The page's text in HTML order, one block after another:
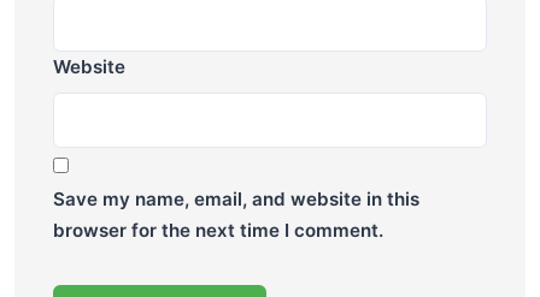
Website
Save my name, email, and website in this
browser for the next time I comment.